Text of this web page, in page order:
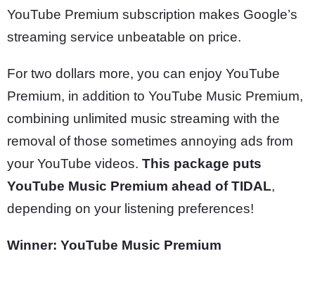
YouTube Premium subscription makes Google’s
streaming service unbeatable on price.
For two dollars more, you can enjoy YouTube
Premium, in addition to YouTube Music Premium,
combining unlimited music streaming with the
removal of those sometimes annoying ads from
your YouTube videos. This package puts
YouTube Music Premium ahead of TIDAL,
depending on your listening preferences!
Winner: YouTube Music Premium